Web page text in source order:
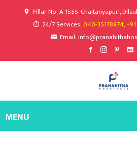
Pillar No: A 1555, Chaitanyapuri,
24/7 Services:040-35178874,
Email: